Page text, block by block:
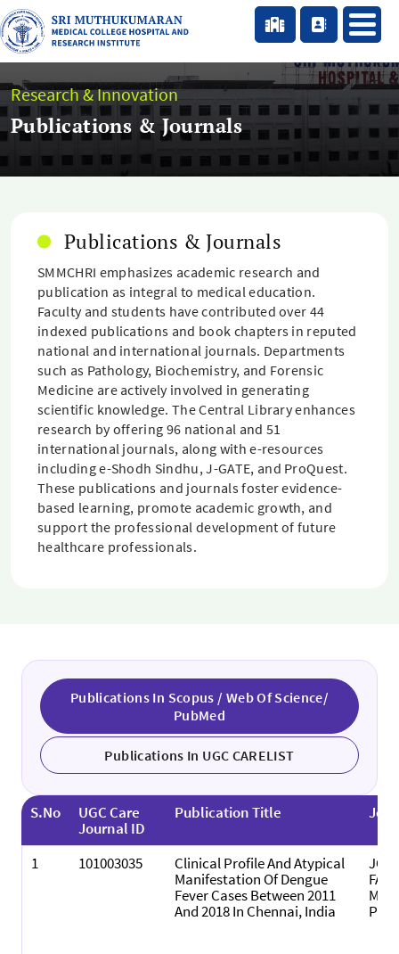
Research & Innovation
Publications & Journals
Publications & Journals
SMMCHRI emphasizes academic research and
publication as integral to medical education.
Faculty and students have contributed over 44
indexed publications and book chapters in reputed
national and international journals. Departments
such as Pathology, Biochemistry, and Forensic
Medicine are actively involved in generating
scientific knowledge. The Central Library enhances
research by offering 96 national and 51
international journals, along with e-resources
including e-Shodh Sindhu, J-GATE, and ProQuest.
These publications and journals foster evidence-
based learning, promote academic growth, and
support the professional development of future
healthcare professionals.
Publications In Scopus / Web Of Science/
PubMed
Publications In UGC CARELIST
S.No
UGC Care
Journal ID
Publication Title
1 101003035
Clinical Profile And Atypical
Manifestation Of Dengue
Fever Cases Between 2011
And 2018 In Chennai, India